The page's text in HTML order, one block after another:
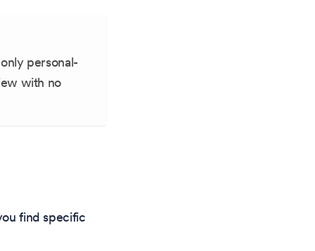
personal-
with no
find specific